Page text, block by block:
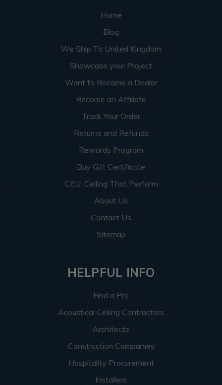
Home
Blog
We Ship To United Kingdom
Showcase your Project
Want to Become a Dealer
Become an Affiliate
Track Your Order
Returns and Refunds
Rewards Program
Buy Gift Certificate
CEU: Ceiling That Perform
About Us
Contact Us
Sitemap
HELPFUL INFO
Find a Pro
Acoustical Ceiling Contractors
Architects
Construction Companies
Hospitality Procurement
Installers